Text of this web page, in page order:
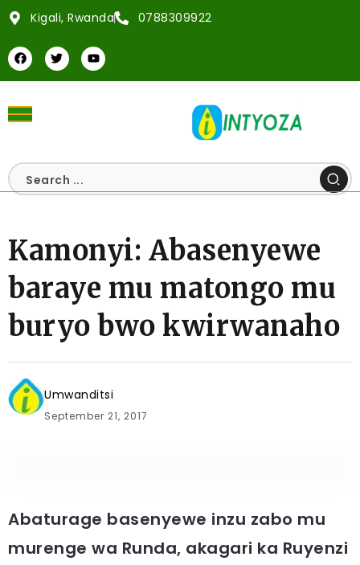
Kigali, Rwanda 0788309922
Kamonyi: Abasenyewe
baraye mu matongo mu
buryo bwo kwirwanaho
Umwanditsi
September 21, 2017
Abaturage basenyewe inzu zabo mu
murenge wa Runda, akagari ka Ruyenzi